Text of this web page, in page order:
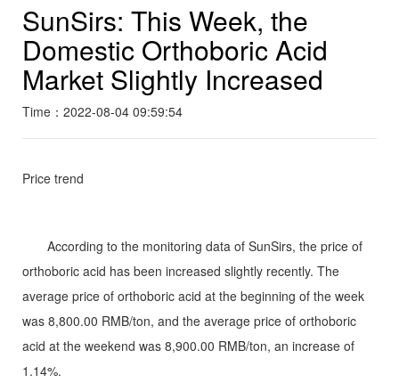
SunSirs: This Week, the
Domestic Orthoboric Acid
Market Slightly Increased
Time：2022-08-04 09:59:54
Price trend
According to the monitoring data of SunSirs, the price of
orthoboric acid has been increased slightly recently. The
average price of orthoboric acid at the beginning of the week
was 8,800.00 RMB/ton, and the average price of orthoboric
acid at the weekend was 8,900.00 RMB/ton, an increase of
1.14%.